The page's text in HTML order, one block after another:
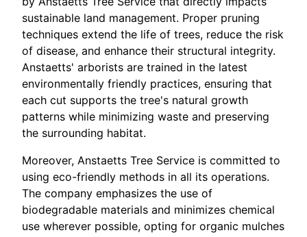
sustainable land management. Proper pruning
techniques extend the life of trees, reduce the risk
of disease, and enhance their structural integrity.
Anstaetts' arborists are trained in the latest
environmentally friendly practices, ensuring that
each cut supports the tree's natural growth
patterns while minimizing waste and preserving
the surrounding habitat.
Moreover, Anstaetts Tree Service is committed to
using eco-friendly methods in all its operations.
The company emphasizes the use of
biodegradable materials and minimizes chemical
use wherever possible, opting for organic mulches